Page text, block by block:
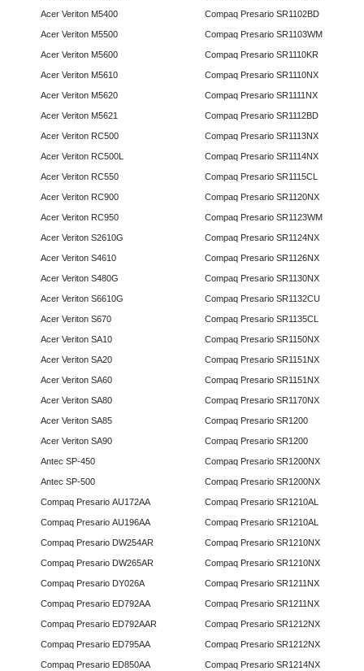
Acer Veriton M5400
Acer Veriton M5500
Acer Veriton M5600
Acer Veriton M5610
Acer Veriton M5620
Acer Veriton M5621
Acer Veriton RC500
Acer Veriton RC500L
Acer Veriton RC550
Acer Veriton RC900
Acer Veriton RC950
Acer Veriton S2610G
Acer Veriton S4610
Acer Veriton S480G
Acer Veriton S6610G
Acer Veriton S670
Acer Veriton SA10
Acer Veriton SA20
Acer Veriton SA60
Acer Veriton SA80
Acer Veriton SA85
Acer Veriton SA90
Antec SP-450
Antec SP-500
Compaq Presario AU172AA
Compaq Presario AU196AA
Compaq Presario DW254AR
Compaq Presario DW265AR
Compaq Presario DY026A
Compaq Presario ED792AA
Compaq Presario ED792AAR
Compaq Presario ED795AA
Compaq Presario ED850AA
Compaq Presario SR1102BD
Compaq Presario SR1103WM
Compaq Presario SR1110KR
Compaq Presario SR1110NX
Compaq Presario SR1111NX
Compaq Presario SR1112BD
Compaq Presario SR1113NX
Compaq Presario SR1114NX
Compaq Presario SR1115CL
Compaq Presario SR1120NX
Compaq Presario SR1123WM
Compaq Presario SR1124NX
Compaq Presario SR1126NX
Compaq Presario SR1130NX
Compaq Presario SR1132CU
Compaq Presario SR1135CL
Compaq Presario SR1150NX
Compaq Presario SR1151NX
Compaq Presario SR1151NX
Compaq Presario SR1170NX
Compaq Presario SR1200
Compaq Presario SR1200
Compaq Presario SR1200NX
Compaq Presario SR1200NX
Compaq Presario SR1210AL
Compaq Presario SR1210AL
Compaq Presario SR1210NX
Compaq Presario SR1210NX
Compaq Presario SR1211NX
Compaq Presario SR1211NX
Compaq Presario SR1212NX
Compaq Presario SR1212NX
Compaq Presario SR1214NX